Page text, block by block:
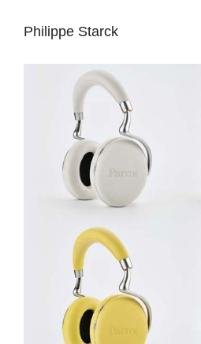
Philippe Starck